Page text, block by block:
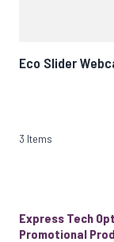
Eco Slider
3 Items
Express Tech
Promotional